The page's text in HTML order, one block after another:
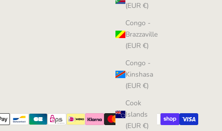
(EUR €)
Congo -
Brazzaville
(EUR €)
Congo -
Kinshasa
(EUR €)
Cook
Islands
(EUR €)